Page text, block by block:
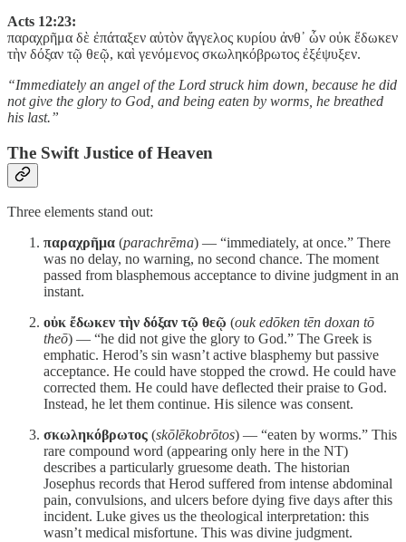
Acts 12:23:
παραχρῆμα δὲ ἐπάταξεν αὐτὸν ἄγγελος κυρίου ἀνθ᾽ ὧν οὐκ ἔδωκεν
τὴν δόξαν τῷ θεῷ, καὶ γενόμενος σκωληκόβρωτος ἐξέψυξεν.
“Immediately an angel of the Lord struck him down, because he did
not give the glory to God, and being eaten by worms, he breathed
his last.”
The Swift Justice of Heaven
Three elements stand out:
παραχρῆμα (parachrēma) — “immediately, at once.” There
was no delay, no warning, no second chance. The moment
passed from blasphemous acceptance to divine judgment in an
instant.
οὐκ ἔδωκεν τὴν δόξαν τῷ θεῷ (ouk edōken tēn doxan tō
theō) — “he did not give the glory to God.” The Greek is
emphatic. Herod’s sin wasn’t active blasphemy but passive
acceptance. He could have stopped the crowd. He could have
corrected them. He could have deflected their praise to God.
Instead, he let them continue. His silence was consent.
σκωληκόβρωτος (skōlēkobrōtos) — “eaten by worms.” This
rare compound word (appearing only here in the NT)
describes a particularly gruesome death. The historian
Josephus records that Herod suffered from intense abdominal
pain, convulsions, and ulcers before dying five days after this
incident. Luke gives us the theological interpretation: this
wasn’t medical misfortune. This was divine judgment.